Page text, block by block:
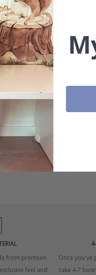
menu above.
vary, which means that
from premium
feel and
Once you've
take 4-7